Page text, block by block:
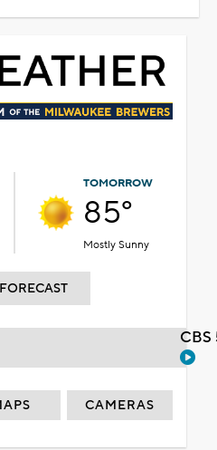
TOMORROW
85°
Mostly Sunny
CAMERAS